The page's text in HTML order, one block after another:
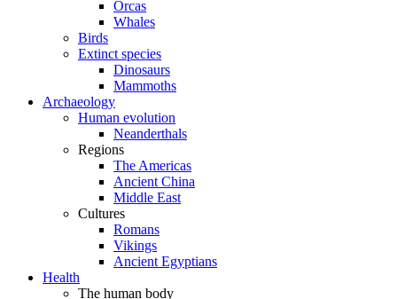
Orcas
Whales
Birds
Extinct species
Dinosaurs
Mammoths
Archaeology
Human evolution
Neanderthals
Regions
The Americas
Ancient China
Middle East
Cultures
Romans
Vikings
Ancient Egyptians
Health
The human body